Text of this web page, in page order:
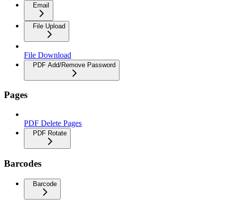
Email
File Upload
File Download
PDF Add/Remove Password
Pages
PDF Delete Pages
PDF Rotate
Barcodes
Barcode